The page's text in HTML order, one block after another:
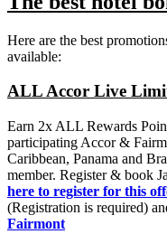
Here are the best
available:
ALL Accor Live
Earn 2x ALL Rewards
participating Accor &
Caribbean, Panama and
member. Register & book
here to register for this
(Registration is required)
Fairmont